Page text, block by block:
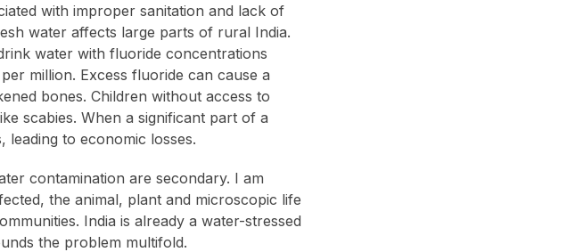
with improper sanitation and lack of
water affects large parts of rural India.
water with fluoride concentrations
million. Excess fluoride can cause a
bones. Children without access to
scabies. When a significant part of a
leading to economic losses.
contamination are secondary. I am
the animal, plant and microscopic life
India is already a water-stressed
the problem multifold.